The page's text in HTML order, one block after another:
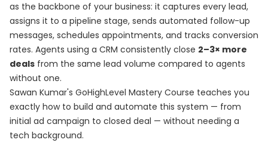
as the backbone of your business: it captures every lead,
assigns it to a pipeline stage, sends automated follow-up
messages, schedules appointments, and tracks conversion
rates. Agents using a CRM consistently close 2–3× more
deals from the same lead volume compared to agents
without one.
Sawan Kumar's GoHighLevel Mastery Course teaches you
exactly how to build and automate this system — from
initial ad campaign to closed deal — without needing a
tech background.